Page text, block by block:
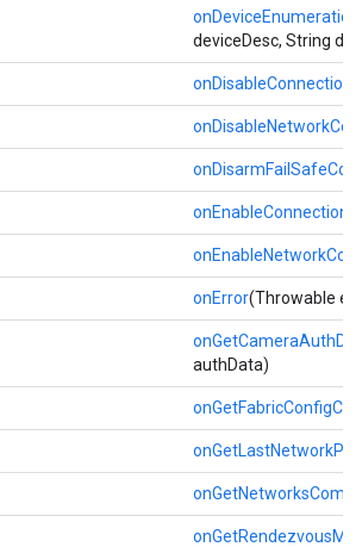
deviceDesc, String
onError(Throwable
authData)